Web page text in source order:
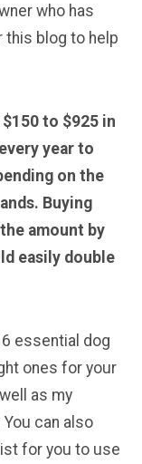
who has
blog to help
to $925 in
year to
on the
Buying
amount by
easily double
essential dog
ones for your
as my
can also
for you to use